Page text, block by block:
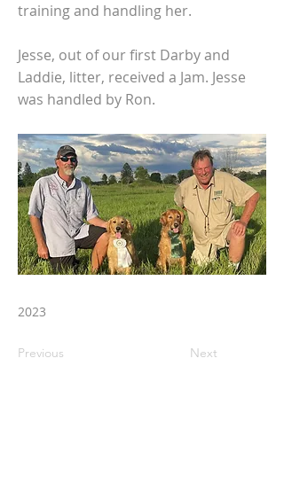
training and handling her.
Jesse, out of our first Darby and
Laddie, litter, received a Jam. Jesse
was handled by Ron.
2023
Previous Next